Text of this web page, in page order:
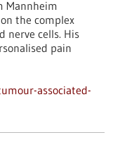
Mannheim
the complex
nerve cells. His
pain
associated-